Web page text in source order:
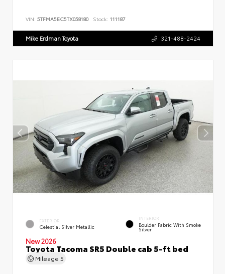
VIN: 5TFMA5EC5TX058180 Stock: 111187
Mike Erdman Toyota 321-488-2424
EXTERIOR
Celestial Silver Metallic
INTERIOR
Boulder Fabric With Smoke
Silver
New 2026
Toyota Tacoma SR5 Double cab 5-ft bed
Mileage 5